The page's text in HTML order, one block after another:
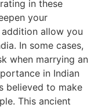
in these
your
allow you
In some cases,
when marrying an
in Indian
believed to make
This ancient